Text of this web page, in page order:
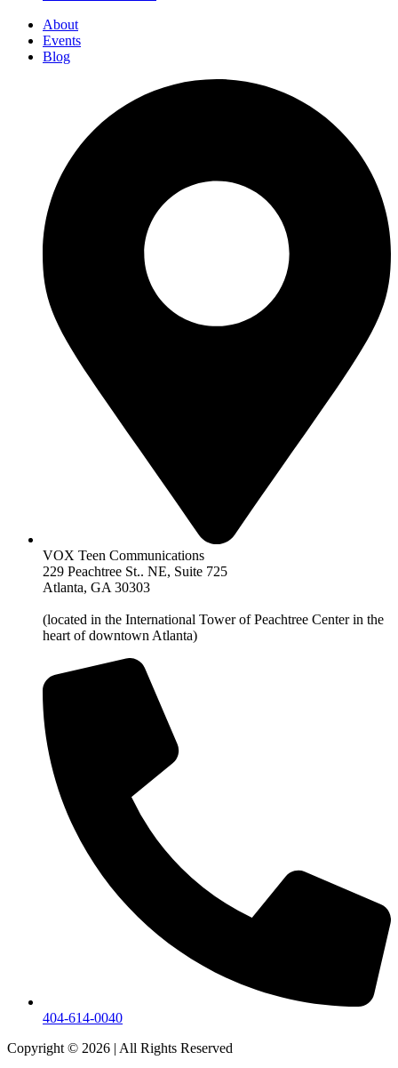
About
Events
Blog
VOX Teen Communications
229 Peachtree St.. NE, Suite 725
Atlanta, GA 30303
(located in the International Tower of Peachtree Center in the
heart of downtown Atlanta)
404-614-0040
Copyright © 2026 | All Rights Reserved